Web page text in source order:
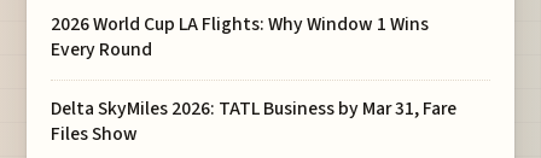
2026 World Cup LA Flights: Why Window 1 Wins
Every Round
Delta SkyMiles 2026: TATL Business by Mar 31, Fare
Files Show